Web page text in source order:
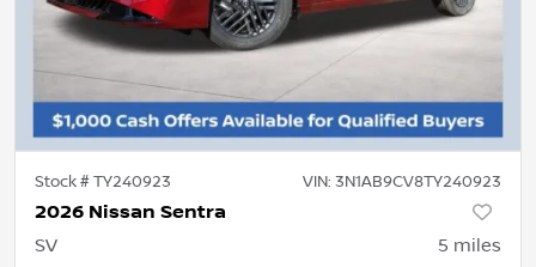
Stock #TY240923 VIN: 3N1AB9CV8TY240923
2026 Nissan Sentra
SV 5 miles